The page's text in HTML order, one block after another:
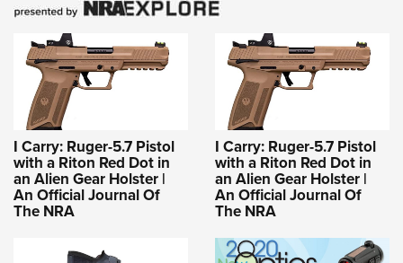
I Carry: Ruger-5.7 Pistol
with a Riton Red Dot in
an Alien Gear Holster |
An Official Journal Of
The NRA
I Carry: Ruger-5.7 Pistol
with a Riton Red Dot in
an Alien Gear Holster |
An Official Journal Of
The NRA